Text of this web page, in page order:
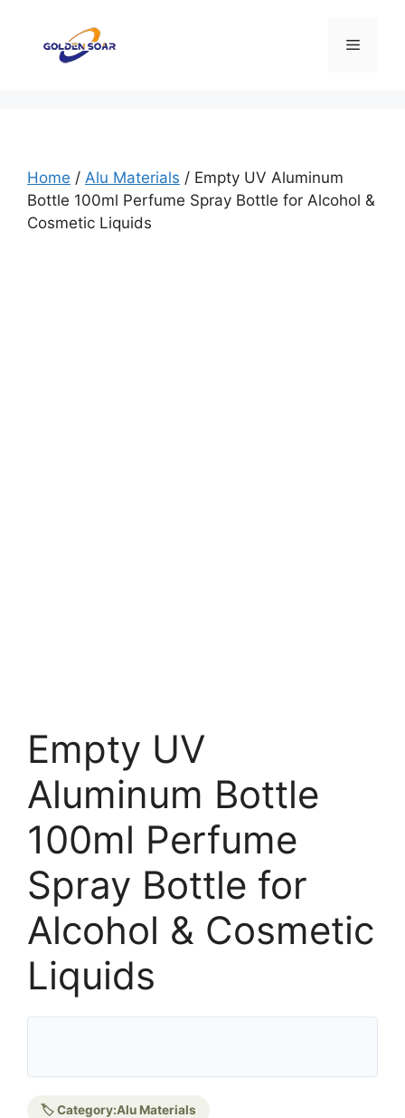
content
Menu
Home / Alu Materials / Empty UV Aluminum
Bottle 100ml Perfume Spray Bottle for Alcohol &
Cosmetic Liquids
Empty UV
Aluminum Bottle
100ml Perfume
Spray Bottle for
Alcohol & Cosmetic
Liquids
🏷️ Category:Alu Materials